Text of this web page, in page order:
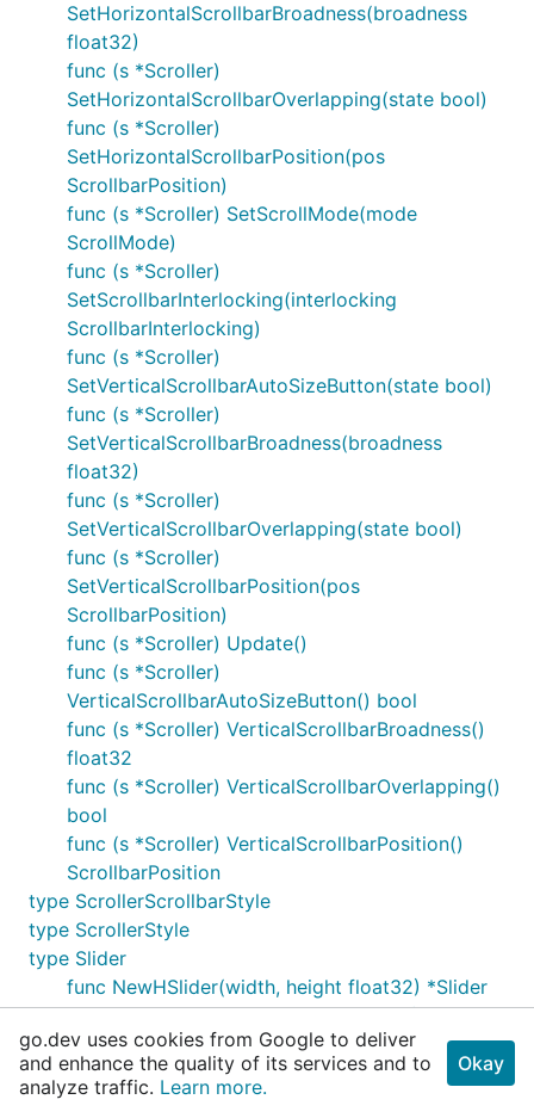
SetHorizontalScrollbarBroadness(broadness
float32)
func (s *Scroller)
SetHorizontalScrollbarOverlapping(state bool)
func (s *Scroller)
SetHorizontalScrollbarPosition(pos
ScrollbarPosition)
func (s *Scroller) SetScrollMode(mode
ScrollMode)
func (s *Scroller)
SetScrollbarInterlocking(interlocking
ScrollbarInterlocking)
func (s *Scroller)
SetVerticalScrollbarAutoSizeButton(state bool)
func (s *Scroller)
SetVerticalScrollbarBroadness(broadness
float32)
func (s *Scroller)
SetVerticalScrollbarOverlapping(state bool)
func (s *Scroller)
SetVerticalScrollbarPosition(pos
ScrollbarPosition)
func (s *Scroller) Update()
func (s *Scroller)
VerticalScrollbarAutoSizeButton() bool
func (s *Scroller) VerticalScrollbarBroadness()
float32
func (s *Scroller) VerticalScrollbarOverlapping()
bool
func (s *Scroller) VerticalScrollbarPosition()
ScrollbarPosition
type ScrollerScrollbarStyle
type ScrollerStyle
type Slider
func NewHSlider(width, height float32) *Slider
func NewVSlider(width, height float32) *Slider
func (s *Slider) ScaleFactor() float32
func (s *Slider) SetScaleFactor(factor float32)
*Slider
go.dev uses cookies from Google to deliver
and enhance the quality of its services and to
analyze traffic. Learn more.
Okay